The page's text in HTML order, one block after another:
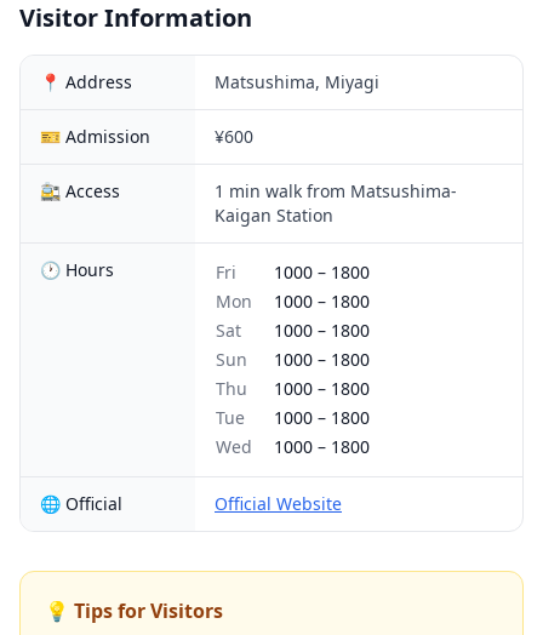
Visitor Information
📍 Address Matsushima, Miyagi
🎫 Admission ¥600
🚉 Access
1 min walk from Matsushima-
Kaigan Station
🕐 Hours Fri 1000 – 1800
Mon
1000 – 1800
Sat
1000 – 1800
Sun
1000 – 1800
Thu
1000 – 1800
Tue
1000 – 1800
Wed
1000 – 1800
🌐 Official Official Website
💡 Tips for Visitors